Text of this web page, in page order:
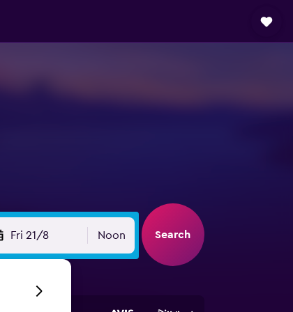
Fri 21/8 Noon Search